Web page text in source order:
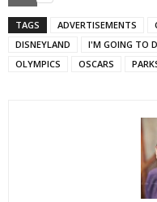
TAGS ADVERTISEMENTS
DISNEYLAND
I'M GOING TO
OLYMPICS
OSCARS